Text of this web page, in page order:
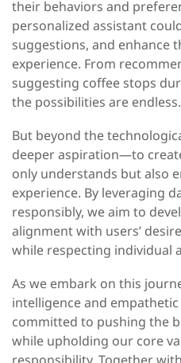
their behaviors and
personalized assistant
suggestions, and enhance
experience. From
suggesting coffee stops
the possibilities are endless.
But beyond the
deeper aspiration—to
only understands but also
experience. By leveraging
responsibly, we aim to
alignment with users’
while respecting individual
As we embark on this
intelligence and empathetic
committed to pushing the
while upholding our core
responsibility. Together